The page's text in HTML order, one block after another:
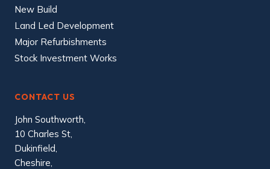
New Build
Land Led Development
Major Refurbishments
Stock Investment Works
CONTACT US
John Southworth,
10 Charles St,
Dukinfield,
Cheshire,